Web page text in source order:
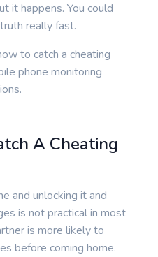
it happens. You could
really fast.
to catch a cheating
phone monitoring
A Cheating
and unlocking it and
is not practical in most
is more likely to
before coming home.